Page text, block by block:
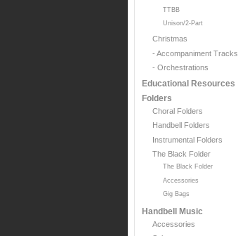
TTBB
Unison/2-Part
Christmas
- Accompaniment Tracks
- Orchestrations
Educational Resources
Folders
Choral Folders
Handbell Folders
Instrumental Folders
The Black Folder
The Black Folder
Accessories
Gig Bags
Handbell Music
Accessories